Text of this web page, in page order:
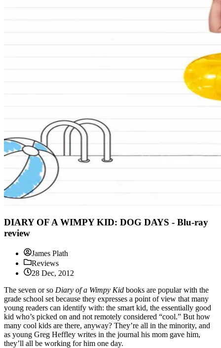
DIARY OF A WIMPY KID: DOG DAYS - Blu-ray
review
James Plath
Reviews
28 Dec, 2012
The seven or so Diary of a Wimpy Kid books are popular with the
grade school set because they expresses a point of view that many
young readers can identify with: the smart kid, the essentially good
kid who’s picked on and not remotely considered “cool.” But how
many cool kids are there, anyway? They’re all in the minority, and
as young Greg Heffley writes in the journal his mom gave him,
they’ll all be working for him one day.